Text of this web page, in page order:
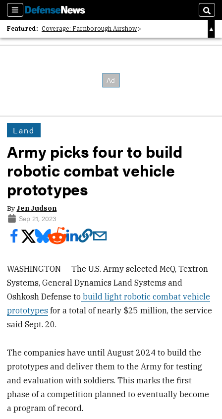
Sections
Featured: Coverage: Farnborough Airshow
2026 Strategic Architects List
Land
Army picks four to build
robotic combat vehicle
prototypes
By Jen Judson
Sep 21, 2023
WASHINGTON — The U.S. Army selected McQ, Textron
Systems, General Dynamics Land Systems and
Oshkosh Defense to build light robotic combat vehicle
prototypes for a total of nearly $25 million, the service
said Sept. 20.
The companies have until August 2024 to build the
prototypes and deliver them to the Army for testing
and evaluation with soldiers. This marks the first
phase of a competition planned to eventually become
a program of record.